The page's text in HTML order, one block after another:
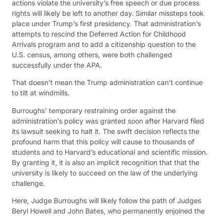
actions violate the university’s free speech or due process
rights will likely be left to another day. Similar missteps took
place under Trump’s first presidency. That administration’s
attempts to rescind the Deferred Action for Childhood
Arrivals program and to add a citizenship question to the
U.S. census, among others, were both challenged
successfully under the APA.
That doesn’t mean the Trump administration can’t continue
to tilt at windmills.
Burroughs’ temporary restraining order against the
administration’s policy was granted soon after Harvard filed
its lawsuit seeking to halt it. The swift decision reflects the
profound harm that this policy will cause to thousands of
students and to Harvard’s educational and scientific mission.
By granting it, it is also an implicit recognition that that the
university is likely to succeed on the law of the underlying
challenge.
Here, Judge Burroughs will likely follow the path of Judges
Beryl Howell and John Bates, who permanently enjoined the